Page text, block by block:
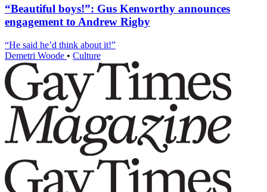
“Beautiful boys!”: Gus Kenworthy announces
engagement to Andrew Rigby
“He said he’d think about it!”
Demetri Woode • Culture